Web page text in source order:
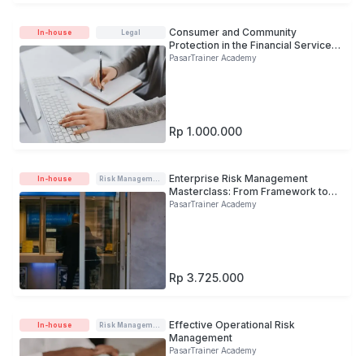
In-house Legal
Consumer and Community
Protection in the Financial Services
Sector
PasarTrainer Academy
Rp 1.000.000
In-house Risk Management
Enterprise Risk Management
Masterclass: From Framework to
Practice
PasarTrainer Academy
Rp 3.725.000
In-house Risk Management
Effective Operational Risk
Management
PasarTrainer Academy